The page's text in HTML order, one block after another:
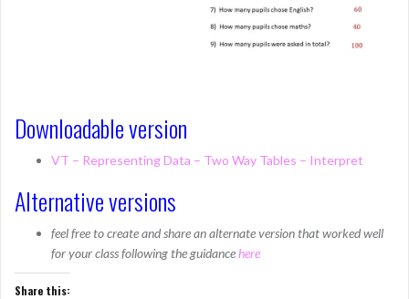
Downloadable version
VT – Representing Data – Two Way Tables – Interpret
Alternative versions
feel free to create and share an alternate version that worked well
for your class following the guidancehere
Share this: